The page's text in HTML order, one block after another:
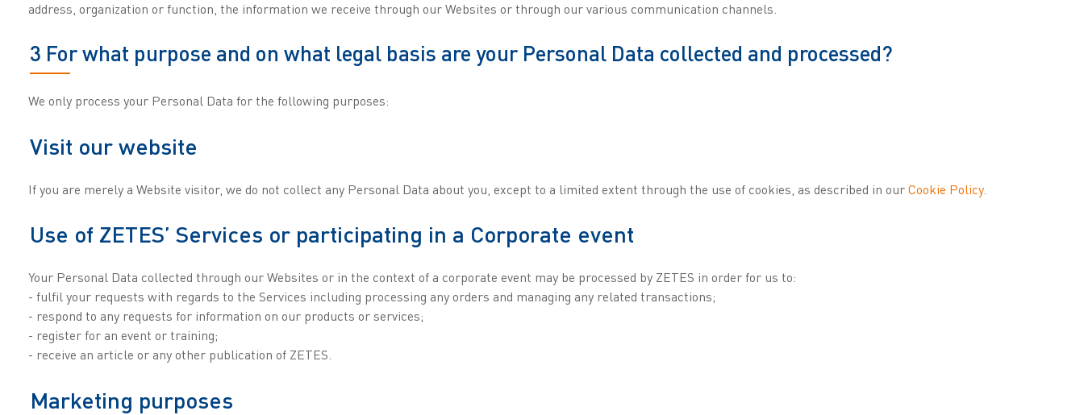
address, organization or function, the information we receive through our Websites or through our various communication channels.
3 For what purpose and on what legal basis are your Personal Data collected and processed?
We only process your Personal Data for the following purposes:
Visit our website
If you are merely a Website visitor, we do not collect any Personal Data about you, except to a limited extent through the use of cookies, as described in our Cookie Policy.
Use of ZETES’ Services or participating in a Corporate event
Your Personal Data collected through our Websites or in the context of a corporate event may be processed by ZETES in order for us to:
- fulfil your requests with regards to the Services including processing any orders and managing any related transactions;
- respond to any requests for information on our products or services;
- register for an event or training;
- receive an article or any other publication of ZETES.
Marketing purposes